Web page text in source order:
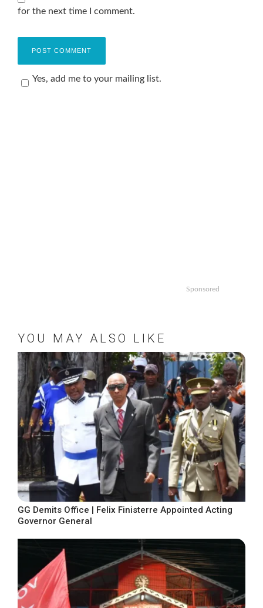
for the next time I comment.
Yes, add me to your mailing list.
Sponsored
YOU MAY ALSO LIKE
GG Demits Office | Felix Finisterre Appointed Acting
Governor General